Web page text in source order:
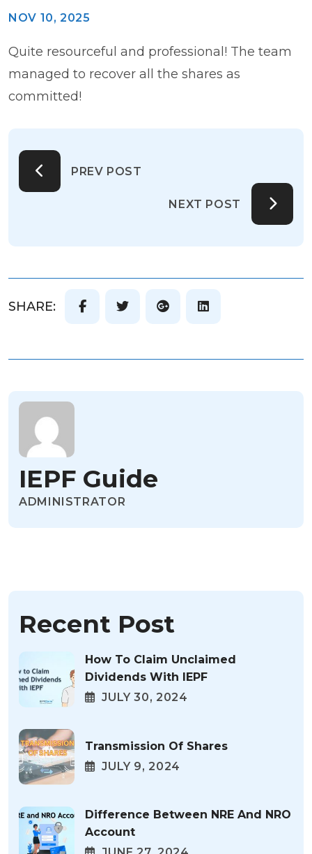
NOV 10, 2025
Quite resourceful and professional! The team
managed to recover all the shares as
committed!
PREV POST
NEXT POST
SHARE:
IEPF Guide
ADMINISTRATOR
Recent Post
How To Claim Unclaimed
Dividends With IEPF
JULY 30, 2024
Transmission Of Shares
JULY 9, 2024
Difference Between NRE And NRO
Account